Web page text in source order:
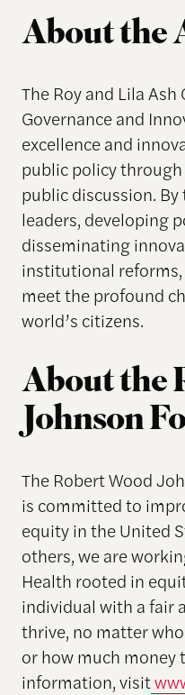
About the
The Roy and Lila
Governance and
excellence and
public policy
public discussion.
leaders, developing
disseminating
institutional reforms,
meet the profound
world’s citizens.
About the
Johnson
The Robert Wood
is committed to
equity in the United
others, we are
Health rooted in
individual with a fair
thrive, no matter
or how much money
information, visit